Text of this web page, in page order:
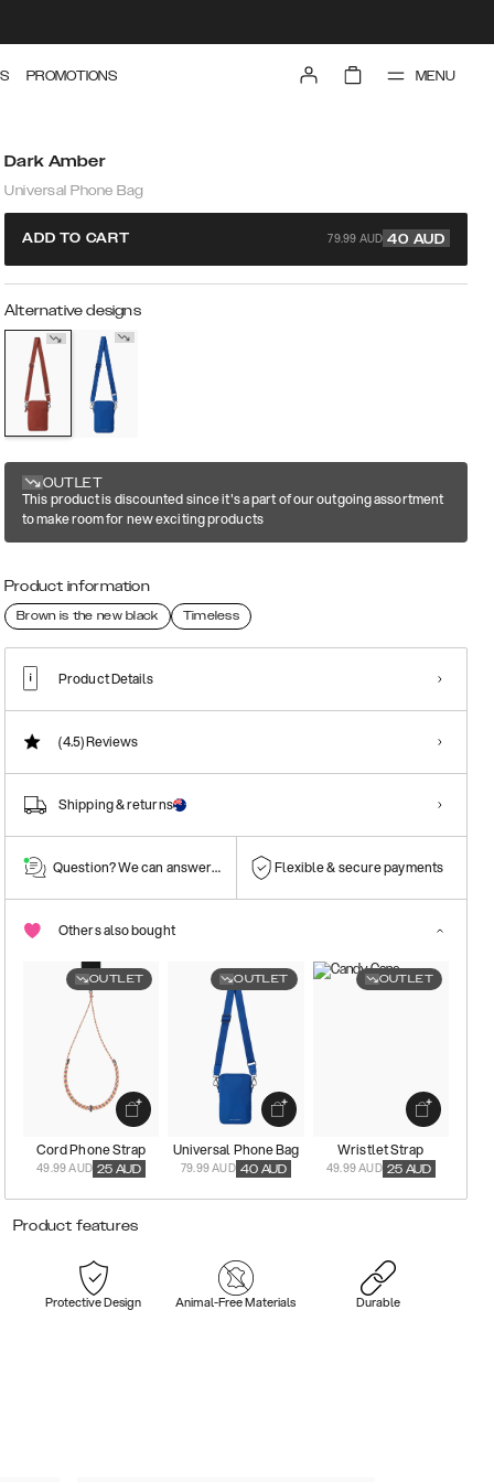
PROMOTIONS MENU
Dark Amber
Universal Phone Bag
ADD TO CART 79.99 AUD 40 AUD
Alternative designs
OUTLET
This product is discounted since it's a part of our outgoing assortment
to make room for new exciting products
Product information
Brown is the new black Timeless
Product Details
(4.5)Reviews
Shipping & returns
Question? We can answer them! Flexible & secure payments
Others also bought
OUTLET
Cord Phone Strap
49.99 AUD 25 AUD
OUTLET
Universal Phone Bag
79.99 AUD 40 AUD
OUTLET
Wristlet Strap
49.99 AUD 25 AUD
Product features
Protective Design Animal-Free Materials Durable